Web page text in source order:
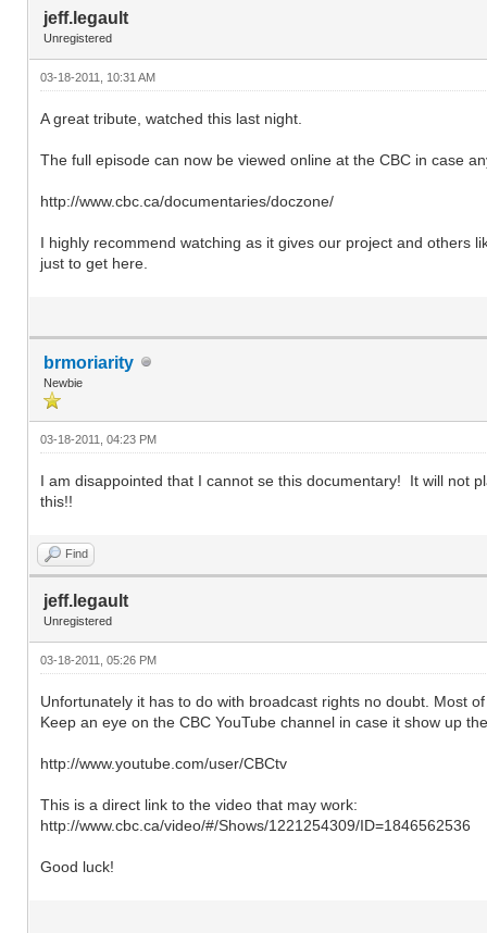
jeff.legault
Unregistered
03-18-2011, 10:31 AM
A great tribute, watched this last night.
The full episode can now be viewed online at the CBC in case
http://www.cbc.ca/documentaries/doczone/
I highly recommend watching as it gives our project and others
just to get here.
brmoriarity
Newbie
03-18-2011, 04:23 PM
I am disappointed that I cannot se this documentary! It will not
this!!
Find
jeff.legault
Unregistered
03-18-2011, 05:26 PM
Unfortunately it has to do with broadcast rights no doubt. Most
Keep an eye on the CBC YouTube channel in case it show up
http://www.youtube.com/user/CBCtv
This is a direct link to the video that may work:
http://www.cbc.ca/video/#/Shows/1221254309/ID=1846562536
Good luck!